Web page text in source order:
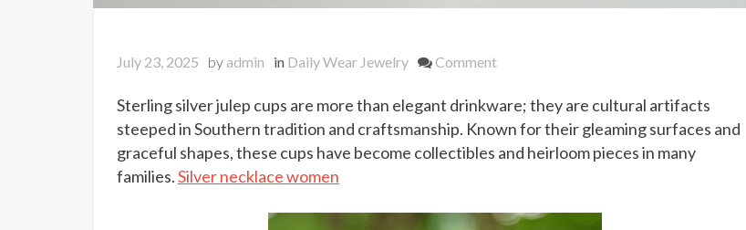
July 23, 2025 by admin in Daily Wear Jewelry Commenton
of
Sterling
Silver
Sterling silver julep cups are more than elegant drinkware; they are cultural artifacts
steeped in Southern tradition and craftsmanship. Known for their gleaming surfaces and
graceful shapes, these cups have become collectibles and heirloom pieces in many
families.Silver necklace women